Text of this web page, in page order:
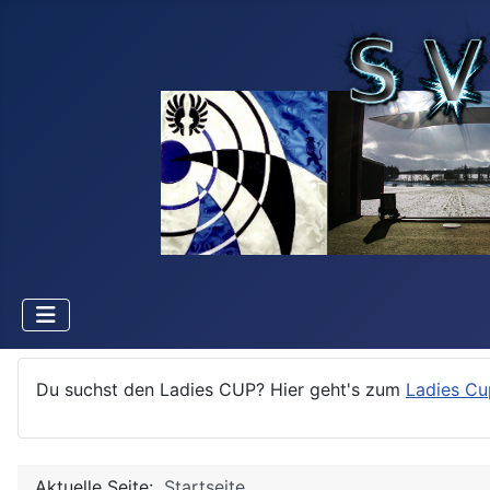
Du suchst den Ladies CUP? Hier geht's zum Ladies